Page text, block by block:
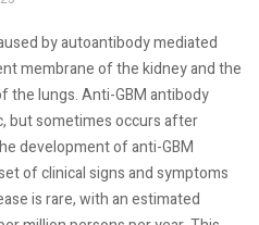
by autoantibody mediated
membrane of the kidney and the
the lungs. Anti-GBM antibody
but sometimes occurs after
development of anti-GBM
of clinical signs and symptoms
is rare, with an estimated